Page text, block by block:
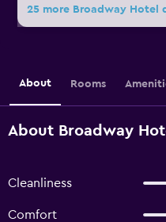
25 more Broadway Hotel
About Rooms
About Broadway
Cleanliness
Comfort